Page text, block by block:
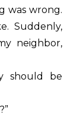
was wrong.
Suddenly,
neighbor,
should be